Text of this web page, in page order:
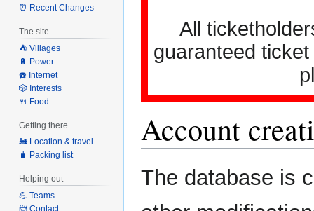
All
guaranteed
Account
Jump
to
Jump
to
The database is
⏰ Recent Changes
The site
⛺️ Villages
🔋 Power
☎️ Internet
🎲 Interests
🍴 Food
Getting there
🚂 Location & travel
🧳 Packing list
Helping out
💪 Teams
📨 Contact